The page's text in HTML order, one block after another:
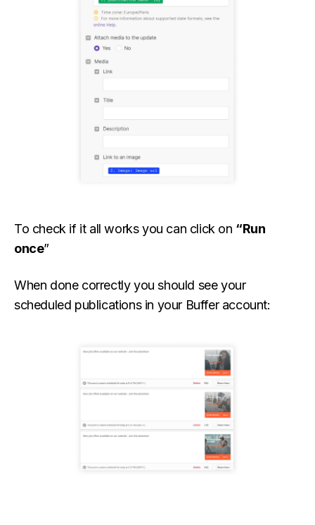
To check if it all works you can click on “Run
once”
When done correctly you should see your
scheduled publications in your Buffer account: